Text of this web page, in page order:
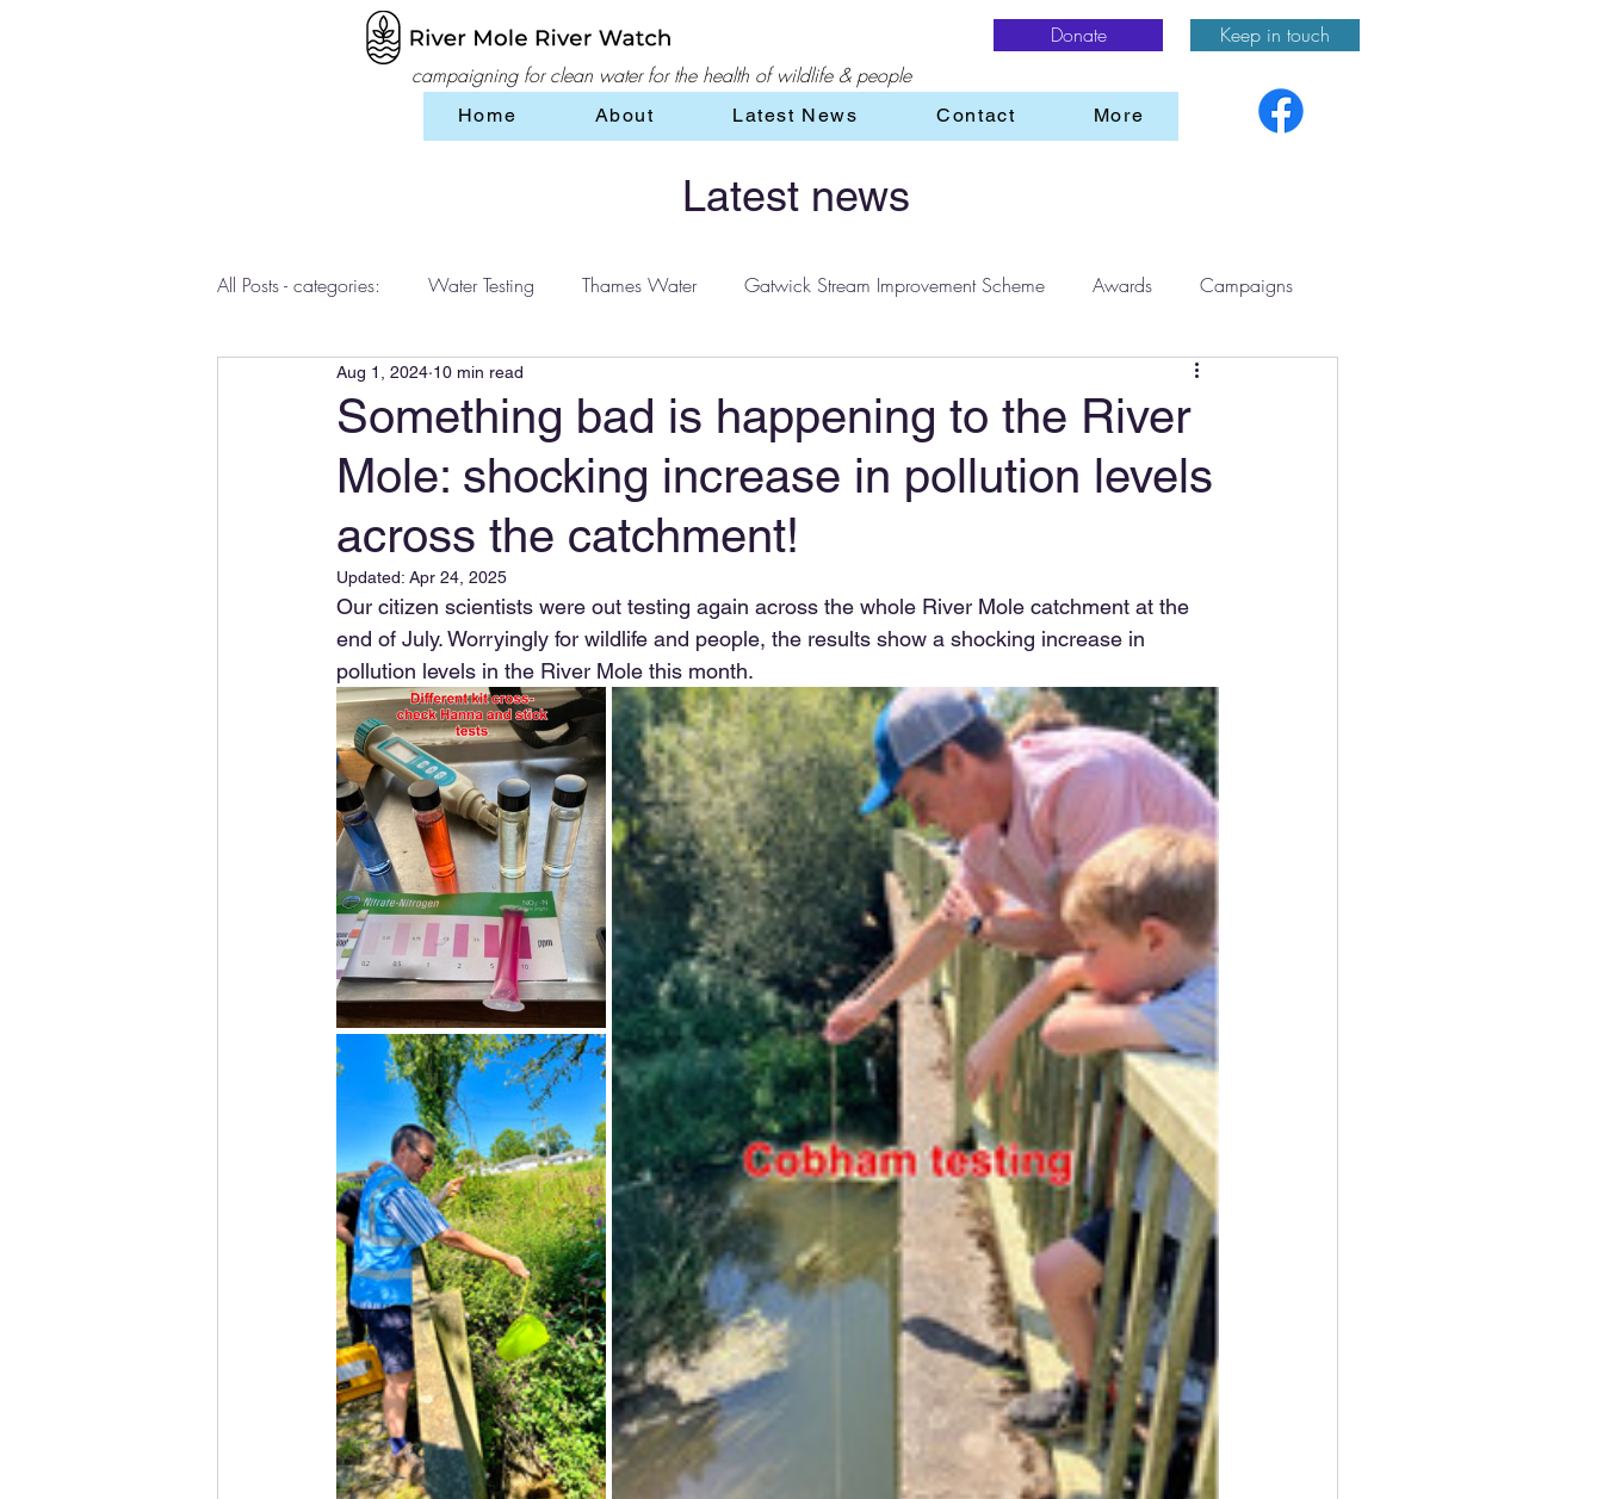
campaigning for clean water for the health of wildlife & people
Donate
Home About Latest News Contact More
Keep in touch
Latest news
All Posts - categories: Water Testing Thames Water Gatwick Stream Improvement Scheme Awards Campaigns
workshops SES Water
Something bad is happening to the River
Mole: shocking increase in pollution levels
across the catchment!
Aug 1, 2024 10 min read
Updated: Apr 24, 2025
Our citizen scientists were out testing again across the whole River Mole catchment at the
end of July. Worryingly for wildlife and people, the results show a shocking increase in
pollution levels in the River Mole this month.